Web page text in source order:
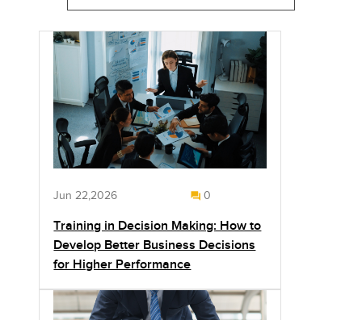
Jun 22,2026 0
Training in Decision Making: How to
Develop Better Business Decisions
for Higher Performance